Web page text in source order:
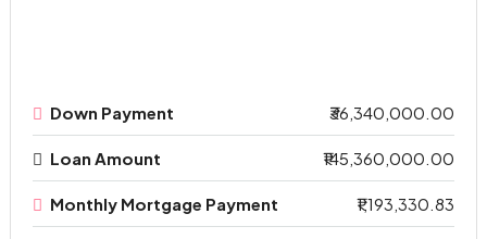
Down Payment ₹36,340,000.00
Loan Amount ₹145,360,000.00
Monthly Mortgage Payment ₹1,193,330.83